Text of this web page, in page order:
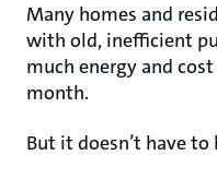
Many homes and
with old, inefficient
much energy and
month.
But it doesn’t have to